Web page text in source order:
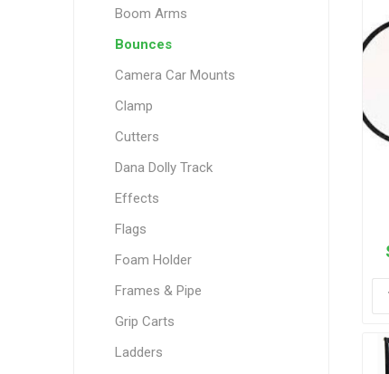
Boom Arms
Bounces
Camera Car Mounts
Clamp
Cutters
Dana Dolly Track
Effects
Flags
Foam Holder
Frames & Pipe
Grip Carts
Ladders